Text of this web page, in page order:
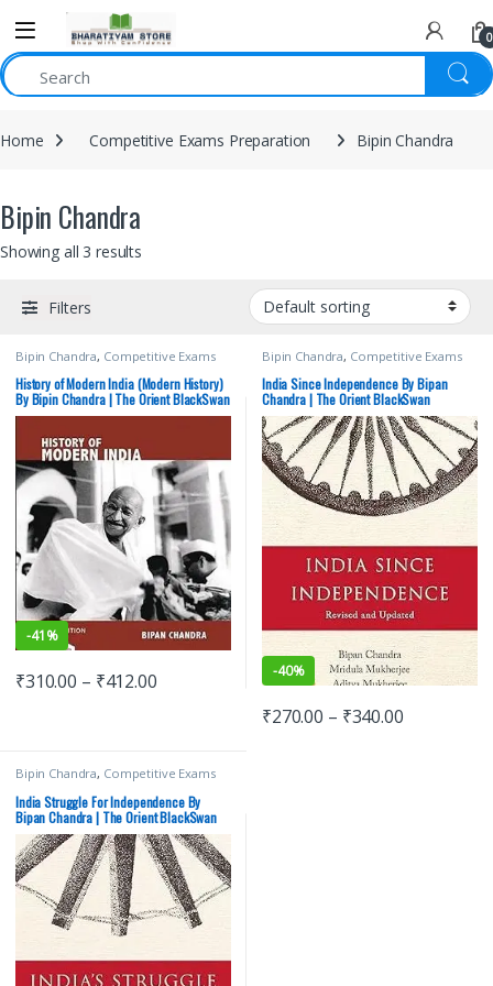
0
Home Competitive Exams Preparation Bipin Chandra
Bipin Chandra
Showing all 3 results
Filters
Bipin Chandra, Competitive Exams
Preparation Hindi Medium
Orientblackswan,Prelims,SSC,State
PSC,UPSC
History of Modern India (Modern History)
By Bipin Chandra | The Orient BlackSwan
-41%
₹310.00 – ₹412.00
Bipin Chandra, Competitive Exams
Preparation Orientblackswan
Prelims,SSC,State PSC,UPSC
India Since Independence By Bipan
Chandra | The Orient BlackSwan
-40%
₹270.00 – ₹340.00
Bipin Chandra, Competitive Exams
Preparation Orientblackswan
Prelims,SSC ,State PSC,UPSC
India Struggle For Independence By
Bipan Chandra | The Orient BlackSwan